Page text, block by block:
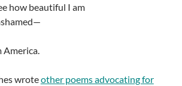
how beautiful I am
America.
wroteother poems advocating for